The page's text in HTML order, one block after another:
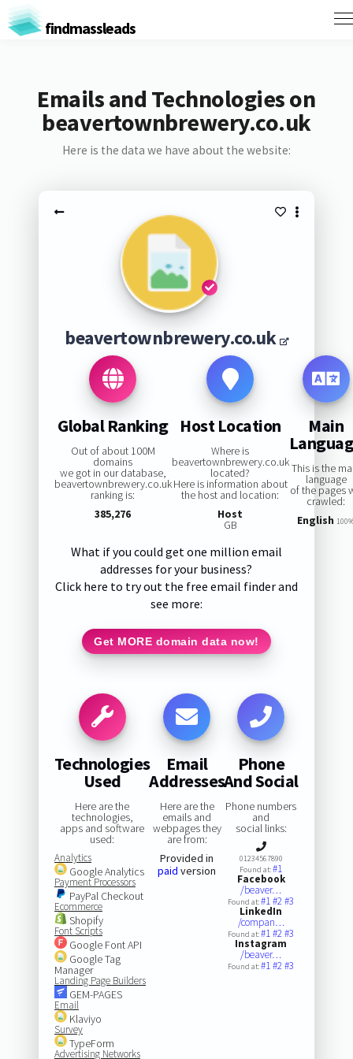
findmassleads
Emails and Technologies on
beavertownbrewery.co.uk
Here is the data we have about the website:
beavertownbrewery.co.uk
Global Ranking
Out of about 100M
domains
we got in our database,
beavertownbrewery.co.uk
ranking is:
385,276
Host Location
Where is
beavertownbrewery.co.uk
located?
Here is information about
the host and location:
Host
GB
Main
This is the
language
of the pages
crawled:
English
What if you could get one million email
addresses for your business?
Click here to try out the free email finder and
see more:
Get MORE domain data now!
Technologies
Used
Here are the
technologies,
apps and software
used:
Analytics
Google Analytics
Payment Processors
PayPal Checkout
Ecommerce
Shopify
Font Scripts
Google Font API
Google Tag
Manager
Landing Page Builders
GEM-PAGES
Email
Klaviyo
Survey
TypeForm
Advertising Networks
Email
Addresses
Here are the
emails and
webpages they
are from:
Provided in
paid version
Phone
And Social
Phone numbers
and
social links:
01234567890
Found at:#1
Facebook
/beaver…
Found at:#1#2#3
LinkedIn
/compan…
Found at:#1#2#3
Instagram
/beaver…
Found at:#1#2#3